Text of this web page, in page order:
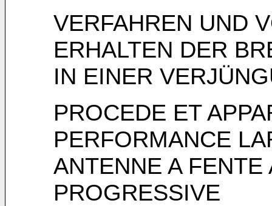
VERFAHREN UND
ERHALTEN DER
IN EINER
PROCEDE ET
PERFORMANCE
ANTENNE A FENTE
PROGRESSIVE